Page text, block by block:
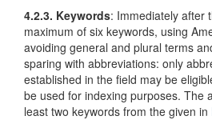
4.2.3. Keywords: Immediately after
maximum of six keywords, using
avoiding general and plural terms
sparing with abbreviations: only
established in the field may be
be used for indexing purposes. The
least two keywords from the given in